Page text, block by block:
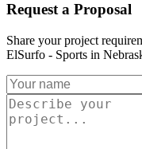
Request a Proposal
Share your project
ElSurfo - Sports in